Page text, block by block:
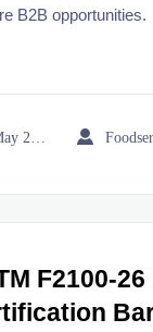
B2B opportunities.

F2100-